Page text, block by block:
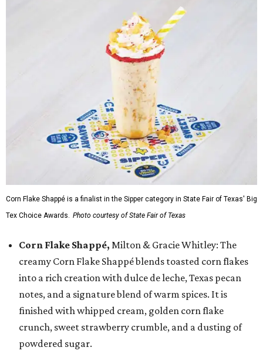
Corn Flake Shappé is a finalist in the Sipper category in State Fair of Texas' Big
Tex Choice Awards. Photo courtesy of State Fair of Texas
Corn Flake Shappé, Milton & Gracie Whitley: The
creamy Corn Flake Shappé blends toasted corn flakes
into a rich creation with dulce de leche, Texas pecan
notes, and a signature blend of warm spices. It is
finished with whipped cream, golden corn flake
crunch, sweet strawberry crumble, and a dusting of
powdered sugar.